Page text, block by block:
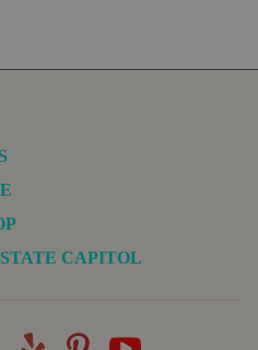
CAPITOL